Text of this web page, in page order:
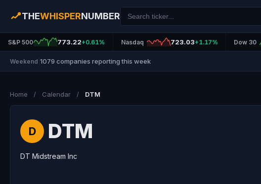
THEWHISPERNUMBER
S&P 500 773.22+0.61% Nasdaq 723.03+1.17% Dow 30
Weekend 1079 companies reporting this week
Home / Calendar / DTM
D DTM
DT Midstream Inc